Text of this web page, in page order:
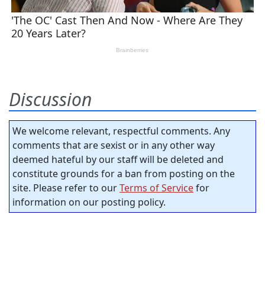
Discussion
We welcome relevant, respectful comments. Any
comments that are sexist or in any other way
deemed hateful by our staff will be deleted and
constitute grounds for a ban from posting on the
site. Please refer to ourTerms of Servicefor
information on our posting policy.